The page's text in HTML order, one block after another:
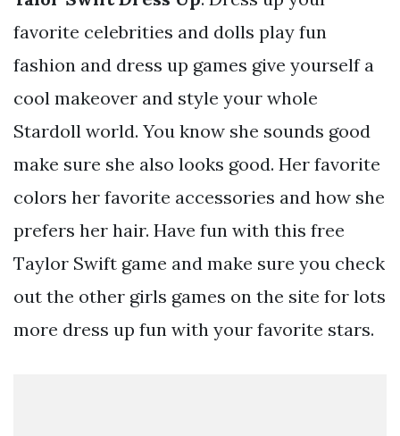
favorite celebrities and dolls play fun
fashion and dress up games give yourself a
cool makeover and style your whole
Stardoll world. You know she sounds good
make sure she also looks good. Her favorite
colors her favorite accessories and how she
prefers her hair. Have fun with this free
Taylor Swift game and make sure you check
out the other girls games on the site for lots
more dress up fun with your favorite stars.